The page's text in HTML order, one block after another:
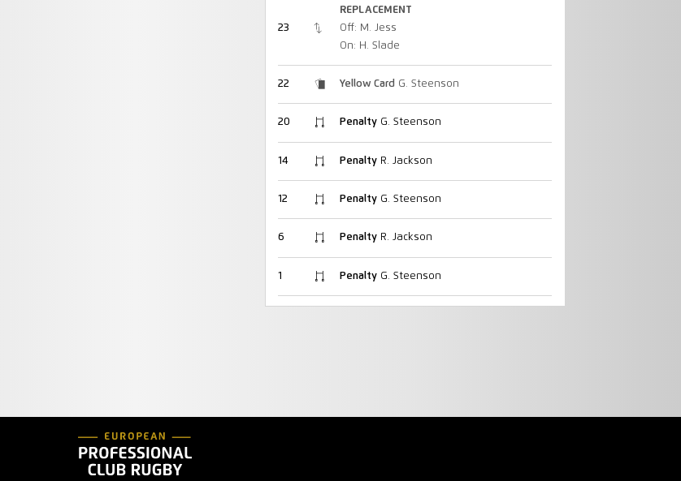
23
REPLACEMENT
Off: M. Jess
On: H. Slade
22 Yellow Card G. Steenson
20 PenaltyG. Steenson
14 PenaltyR. Jackson
12 PenaltyG. Steenson
6 PenaltyR. Jackson
1 PenaltyG. Steenson